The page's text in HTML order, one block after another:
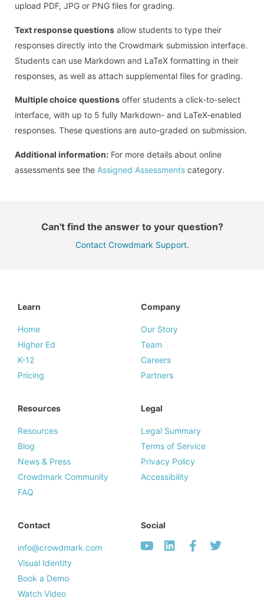
upload PDF, JPG or PNG files for grading.
Text response questions allow students to type their
responses directly into the Crowdmark submission interface.
Students can use Markdown and LaTeX formatting in their
responses, as well as attach supplemental files for grading.
Multiple choice questions offer students a click-to-select
interface, with up to 5 fully Markdown- and LaTeX-enabled
responses. These questions are auto-graded on submission.
Additional information: For more details about online
assessments see the Assigned Assessments category.
Can't find the answer to your question?
Contact Crowdmark Support.
Learn
Home
Higher Ed
K-12
Pricing
Company
Our Story
Team
Careers
Partners
Resources
Resources
Blog
News & Press
Crowdmark Community
FAQ
Legal
Legal Summary
Terms of Service
Privacy Policy
Accessibility
Contact
info@crowdmark.com
Visual Identity
Book a Demo
Watch Video
Social